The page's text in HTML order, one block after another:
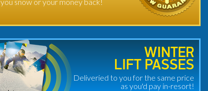
WINTER
LIFT PASSES
Deliveried to you for the same price
as you'd pay in-resort!